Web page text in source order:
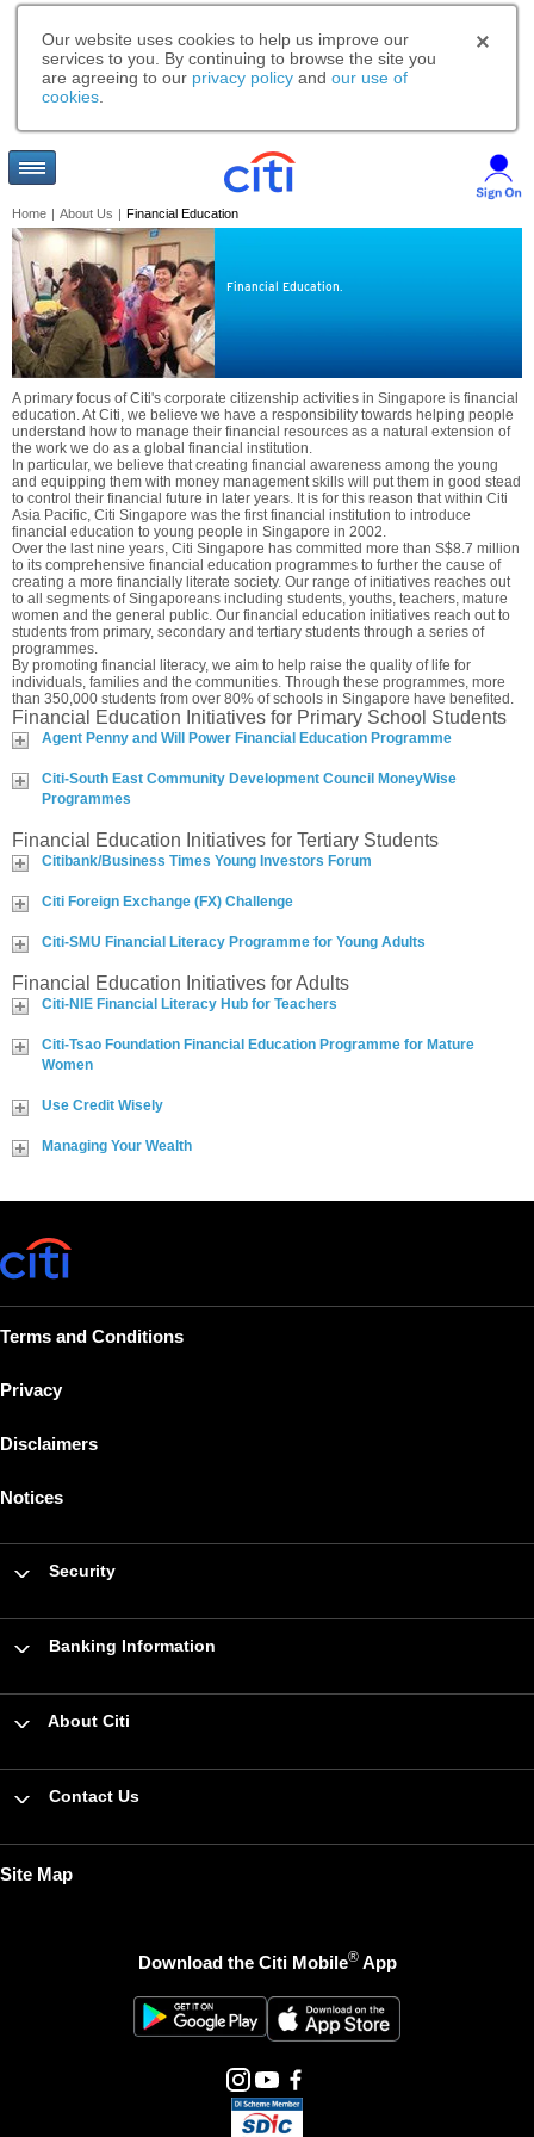
Our website uses cookies to help us improve our
services to you. By continuing to browse the site you
are agreeing to our privacy policy and our use of
cookies
Home | About Us | Financial Education
Financial Education.
A primary focus of Citi's corporate citizenship activities in Singapore is financial
education. At Citi, we believe we have a responsibility towards helping people
understand how to manage their financial resources as a natural extension of
the work we do as a global financial institution.
In particular, we believe that creating financial awareness among the young
and equipping them with money management skills will put them in good stead
to control their financial future in later years. It is for this reason that within Citi
Asia Pacific, Citi Singapore was the first financial institution to introduce
financial education to young people in Singapore in 2002.
Over the last nine years, Citi Singapore has committed more than S$8.7 million
to its comprehensive financial education programmes to further the cause of
creating a more financially literate society. Our range of initiatives reaches out
to all segments of Singaporeans including students, youths, teachers, mature
women and the general public. Our financial education initiatives reach out to
students from primary, secondary and tertiary students through a series of
programmes.
By promoting financial literacy, we aim to help raise the quality of life for
individuals, families and the communities. Through these programmes, more
than 350,000 students from over 80% of schools in Singapore have benefited.
Financial Education Initiatives for Primary School Students
Agent Penny and Will Power Financial Education Programme
Citi-South East Community Development Council MoneyWise
Programmes
Financial Education Initiatives for Tertiary Students
Citibank/Business Times Young Investors Forum
Citi Foreign Exchange (FX) Challenge
Citi-SMU Financial Literacy Programme for Young Adults
Financial Education Initiatives for Adults
Citi-NIE Financial Literacy Hub for Teachers
Citi-Tsao Foundation Financial Education Programme for Mature
Women
Use Credit Wisely
Managing Your Wealth
Terms and Conditions
Privacy
Disclaimers
Notices
Security
Banking Information
About Citi
Contact Us
Site Map
Download the Citi Mobile®App